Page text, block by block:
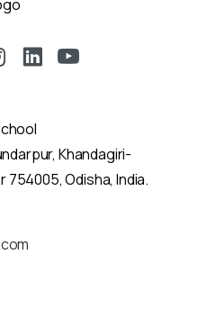
Khandagiri-
754005, Odisha, India.